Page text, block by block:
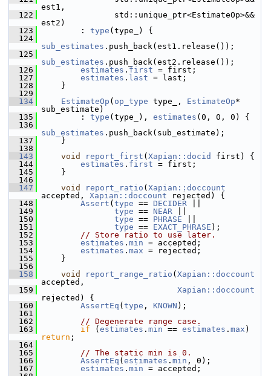
est1,
  122
std::unique_ptr<EstimateOp>&&
est2)
  123
: type (type_) {
  124
sub_estimates .push_back(est1.release());
  125
sub_estimates .push_back(est2.release());
  126
estimates . first = first;
  127
estimates . last = last;
  128
}
  129
  134
EstimateOp ( op_type type_, EstimateOp*
sub_estimate)
  135
: type (type_), estimates (0, 0, 0) {
  136
sub_estimates .push_back(sub_estimate);
  137
}
  138
  143
void report_first ( Xapian::docid
first) {
  144
estimates . first = first;
  145
}
  146
  147
void report_ratio ( Xapian::doccount
accepted, Xapian::doccount rejected) {
  148
Assert ( type == DECIDER
  149
type == NEAR
  150
type == PHRASE
  151
type == EXACT_PHRASE );
  152
// Store ratio to use later.
  153
estimates . min = accepted;
  154
estimates . max = rejected;
  155
}
  156
  158
void report_range_ratio ( Xapian::doccount
accepted,
  159
Xapian::doccount
rejected) {
  160
AssertEq ( type , KNOWN );
  161
  162
// Degenerate range case.
  163
if ( estimates . min == estimates . max
return ;
  164
  165
// The static min is 0.
  166
AssertEq ( estimates . min , 0);
  167
estimates . min = accepted;